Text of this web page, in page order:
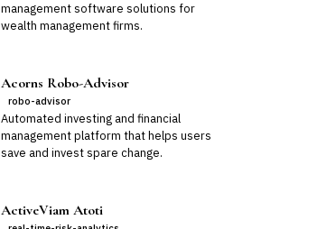
management software solutions for
wealth management firms.
Acorns Robo-Advisor
robo-advisor
Automated investing and financial
management platform that helps users
save and invest spare change.
ActiveViam Atoti